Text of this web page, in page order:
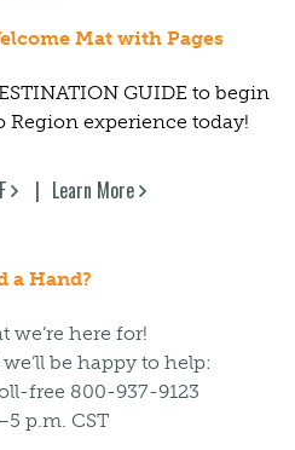
Mat with Pages
GUIDE to begin
Region experience today!
Learn More
a Hand?
we’re here for!
be happy to help:
free 800-937-9123
p.m. CST